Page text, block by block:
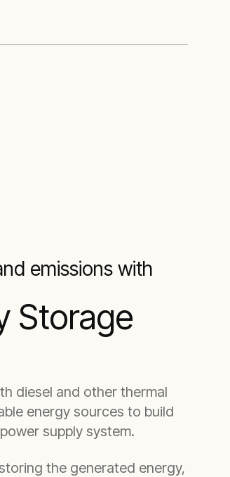
emissions with
Storage
diesel and other thermal
energy sources to build
supply system.
the generated energy,